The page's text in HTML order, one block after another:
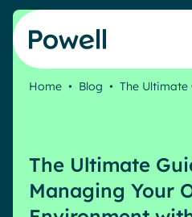
Skip to content
Comms
Human Resources
Our solutions
Powell Governance
Join the Powell
Score your intranet
Blog
Home • Blog • The
The Ultimate
Managing Your